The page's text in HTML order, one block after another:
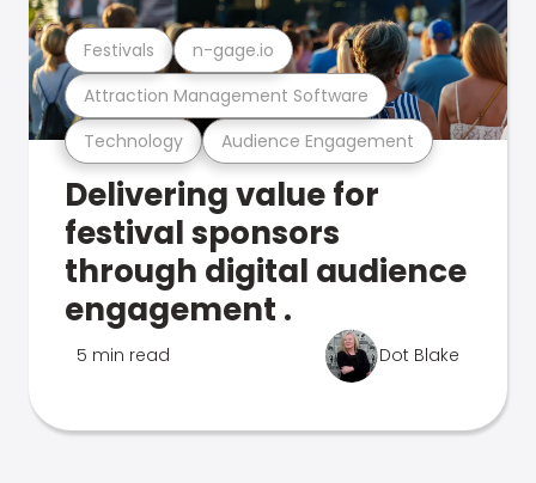
Technology Audience Engagement
Attraction Management Software
Festivals n-gage.io
Delivering value for
festival sponsors
through digital audience
engagement .
5 min read Dot Blake